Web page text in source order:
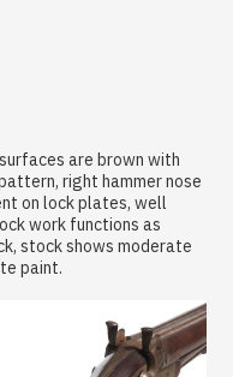
are brown with
right hammer nose
on lock plates, well
work functions as
stock shows moderate
paint.